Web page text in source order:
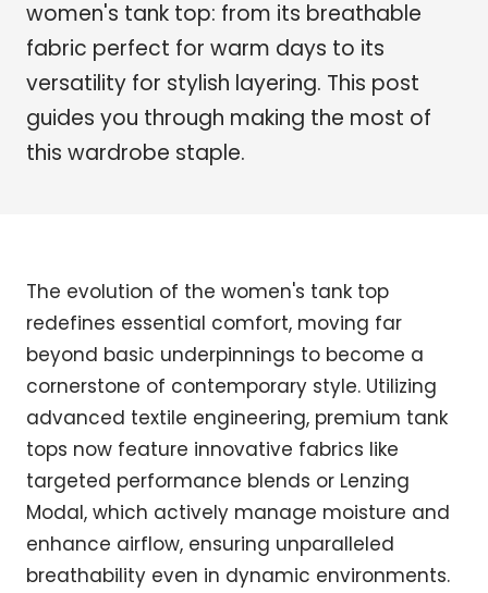
women's tank top: from its breathable
fabric perfect for warm days to its
versatility for stylish layering. This post
guides you through making the most of
this wardrobe staple.
The evolution of the women's tank top
redefines essential comfort, moving far
beyond basic underpinnings to become a
cornerstone of contemporary style. Utilizing
advanced textile engineering, premium tank
tops now feature innovative fabrics like
targeted performance blends or Lenzing
Modal, which actively manage moisture and
enhance airflow, ensuring unparalleled
breathability even in dynamic environments.